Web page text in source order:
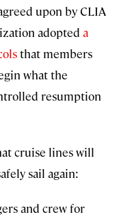
upon by CLIA
adopted a
that members
what the
resumption
cruise lines will
sail again:
and crew for